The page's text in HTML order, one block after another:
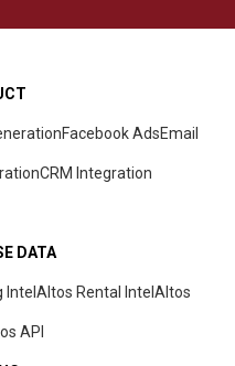
Facebook AdsEmail
CRM Integration
DATA
IntelAltos Rental IntelAltos
API